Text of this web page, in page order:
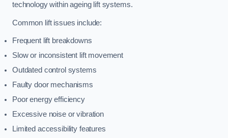
technology within ageing lift systems.
Common lift issues include:
Frequent lift breakdowns
Slow or inconsistent lift movement
Outdated control systems
Faulty door mechanisms
Poor energy efficiency
Excessive noise or vibration
Limited accessibility features